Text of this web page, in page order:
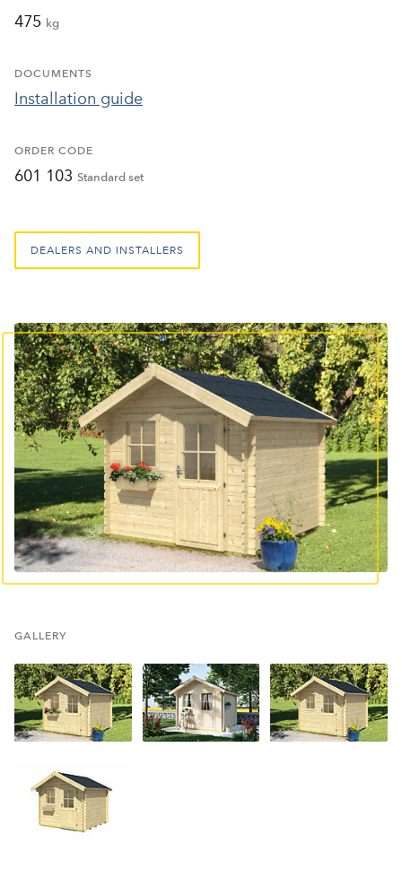
475 kg
DOCUMENTS
Installation guide
ORDER CODE
601 103 Standard set
DEALERS AND INSTALLERS
GALLERY